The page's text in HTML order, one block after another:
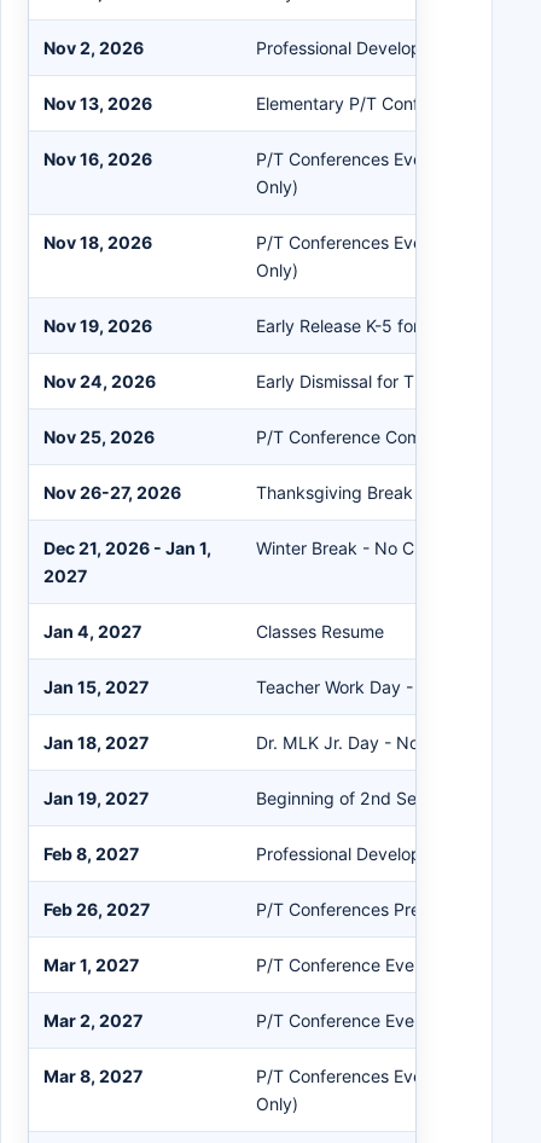
Nov 2, 2026 Professional Development - No
Nov 13, 2026 Elementary P/T Conferences Prep
Nov 16, 2026
P/T Conferences Evening Session
Only)
Nov 18, 2026
P/T Conferences Evening Session
Only)
Nov 19, 2026 Early Release K-5 for P/T
Nov 24, 2026 Early Dismissal for Thanksgiving
Nov 25, 2026 P/T Conference Comp Day - No
Nov 26-27, 2026 Thanksgiving Break - No Classes
Dec 21, 2026 - Jan 1,
2027
Winter Break - No Classes PK-12
Jan 4, 2027 Classes Resume
Jan 15, 2027 Teacher Work Day - No Classes PK-
Jan 18, 2027 Dr. MLK Jr. Day - No Classes PK-12
Jan 19, 2027 Beginning of 2nd Semester
Feb 8, 2027 Professional Development - No
Feb 26, 2027 P/T Conferences Prep Work Day
Mar 1, 2027 P/T Conference Evening Session
Mar 2, 2027 P/T Conference Evening Session
Mar 8, 2027
P/T Conferences Evening Session
Only)